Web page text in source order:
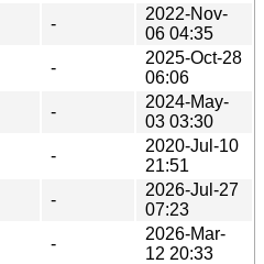
-
2022-Nov-
06 04:35
-
2025-Oct-28
06:06
-
2024-May-
03 03:30
-
2020-Jul-10
21:51
-
2026-Jul-27
07:23
-
2026-Mar-
12 20:33